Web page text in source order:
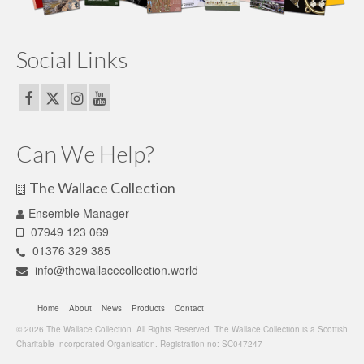
Social Links
Can We Help?
The Wallace Collection
Ensemble Manager
07949 123 069
01376 329 385
info@thewallacecollection.world
Home About News Products
Contact
© 2026 The Wallace Collection. All Rights Reserved. The Wallace Collection is a Scottish
Charitable Incorporated Organisation. Registration no: SC047247